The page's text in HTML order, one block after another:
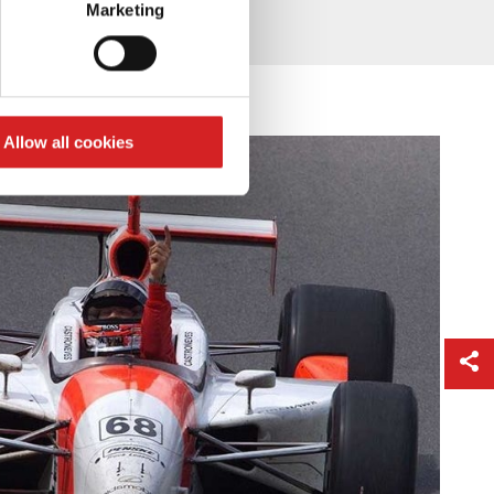
who may combine it with
Marketing
Allow all cookies